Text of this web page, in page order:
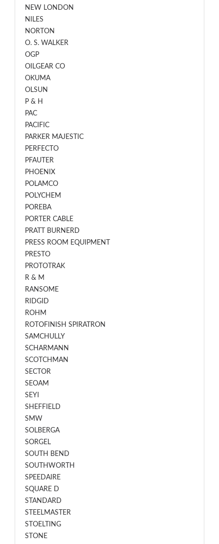
NEW LONDON
NILES
NORTON
O. S. WALKER
OGP
OILGEAR CO
OKUMA
OLSUN
P & H
PAC
PACIFIC
PARKER MAJESTIC
PERFECTO
PFAUTER
PHOENIX
POLAMCO
POLYCHEM
POREBA
PORTER CABLE
PRATT BURNERD
PRESS ROOM EQUIPMENT
PRESTO
PROTOTRAK
R & M
RANSOME
RIDGID
ROHM
ROTOFINISH SPIRATRON
SAMCHULLY
SCHARMANN
SCOTCHMAN
SECTOR
SEOAM
SEYI
SHEFFIELD
SMW
SOLBERGA
SORGEL
SOUTH BEND
SOUTHWORTH
SPEEDAIRE
SQUARE D
STANDARD
STEELMASTER
STOELTING
STONE